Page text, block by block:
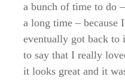
a bunch of time to do
a long time – because
eventually got back
to say that I really
it looks great and it